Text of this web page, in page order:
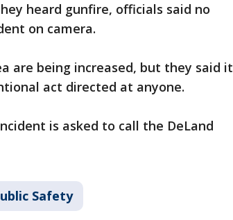
heard gunfire, officials said no
on camera.
are being increased, but they said it
act directed at anyone.
is asked to call the DeLand
Safety